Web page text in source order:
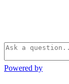
Powered by